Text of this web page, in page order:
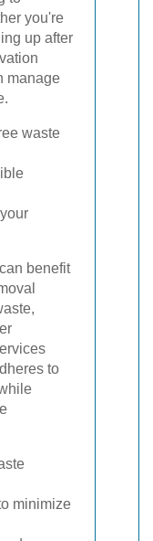
you're
up after
manage
waste
benefit
to
minimize